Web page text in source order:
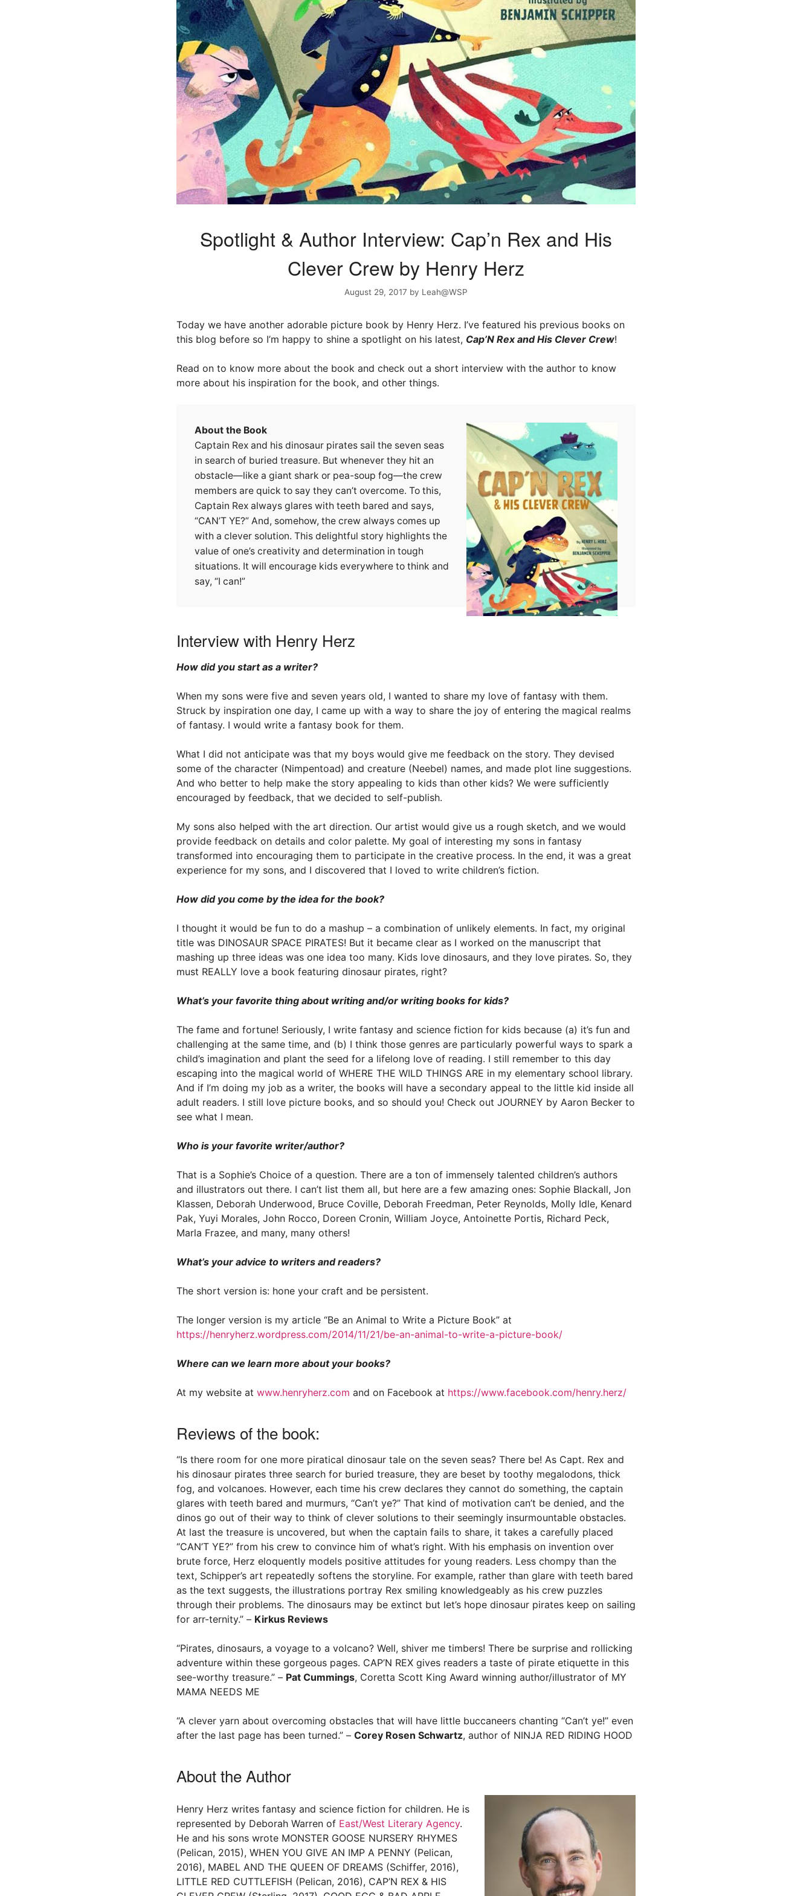
Spotlight & Author Interview: Cap’n Rex and His
Clever Crew by Henry Herz
August 29, 2017 by Leah@WSP
Today we have another adorable picture book by Henry Herz. I’ve featured his previous books on
this blog before so I’m happy to shine a spotlight on his latest, Cap’N Rex and His Clever Crew!
Read on to know more about the book and check out a short interview with the author to know
more about his inspiration for the book, and other things.
About the Book
Captain Rex and his dinosaur pirates sail the seven seas
in search of buried treasure. But whenever they hit an
obstacle—like a giant shark or pea-soup fog—the crew
members are quick to say they can’t overcome. To this,
Captain Rex always glares with teeth bared and says,
“CAN’T YE?” And, somehow, the crew always comes up
with a clever solution. This delightful story highlights the
value of one’s creativity and determination in tough
situations. It will encourage kids everywhere to think and
say, “I can!”
Interview with Henry Herz
How did you start as a writer?
When my sons were five and seven years old, I wanted to share my love of fantasy with them.
Struck by inspiration one day, I came up with a way to share the joy of entering the magical realms
of fantasy. I would write a fantasy book for them.
What I did not anticipate was that my boys would give me feedback on the story. They devised
some of the character (Nimpentoad) and creature (Neebel) names, and made plot line suggestions.
And who better to help make the story appealing to kids than other kids? We were sufficiently
encouraged by feedback, that we decided to self-publish.
My sons also helped with the art direction. Our artist would give us a rough sketch, and we would
provide feedback on details and color palette. My goal of interesting my sons in fantasy
transformed into encouraging them to participate in the creative process. In the end, it was a great
experience for my sons, and I discovered that I loved to write children’s fiction.
How did you come by the idea for the book?
I thought it would be fun to do a mashup – a combination of unlikely elements. In fact, my original
title was DINOSAUR SPACE PIRATES! But it became clear as I worked on the manuscript that
mashing up three ideas was one idea too many. Kids love dinosaurs, and they love pirates. So, they
must REALLY love a book featuring dinosaur pirates, right?
What’s your favorite thing about writing and/or writing books for kids?
The fame and fortune! Seriously, I write fantasy and science fiction for kids because (a) it’s fun and
challenging at the same time, and (b) I think those genres are particularly powerful ways to spark a
child’s imagination and plant the seed for a lifelong love of reading. I still remember to this day
escaping into the magical world of WHERE THE WILD THINGS ARE in my elementary school library.
And if I’m doing my job as a writer, the books will have a secondary appeal to the little kid inside all
adult readers. I still love picture books, and so should you! Check out JOURNEY by Aaron Becker to
see what I mean.
Who is your favorite writer/author?
That is a Sophie’s Choice of a question. There are a ton of immensely talented children’s authors
and illustrators out there. I can’t list them all, but here are a few amazing ones: Sophie Blackall, Jon
Klassen, Deborah Underwood, Bruce Coville, Deborah Freedman, Peter Reynolds, Molly Idle, Kenard
Pak, Yuyi Morales, John Rocco, Doreen Cronin, William Joyce, Antoinette Portis, Richard Peck,
Marla Frazee, and many, many others!
What’s your advice to writers and readers?
The short version is: hone your craft and be persistent.
The longer version is my article “Be an Animal to Write a Picture Book” at
https://henryherz.wordpress.com/2014/11/21/be-an-animal-to-write-a-picture-book/
Where can we learn more about your books?
At my website at www.henryherz.com and on Facebook at https://www.facebook.com/henry.herz/
Reviews of the book:
“Is there room for one more piratical dinosaur tale on the seven seas? There be! As Capt. Rex and
his dinosaur pirates three search for buried treasure, they are beset by toothy megalodons, thick
fog, and volcanoes. However, each time his crew declares they cannot do something, the captain
glares with teeth bared and murmurs, “Can’t ye?” That kind of motivation can’t be denied, and the
dinos go out of their way to think of clever solutions to their seemingly insurmountable obstacles.
At last the treasure is uncovered, but when the captain fails to share, it takes a carefully placed
“CAN’T YE?” from his crew to convince him of what’s right. With his emphasis on invention over
brute force, Herz eloquently models positive attitudes for young readers. Less chompy than the
text, Schipper’s art repeatedly softens the storyline. For example, rather than glare with teeth bared
as the text suggests, the illustrations portray Rex smiling knowledgeably as his crew puzzles
through their problems. The dinosaurs may be extinct but let’s hope dinosaur pirates keep on sailing
for arr-ternity.” – Kirkus Reviews
“Pirates, dinosaurs, a voyage to a volcano? Well, shiver me timbers! There be surprise and rollicking
adventure within these gorgeous pages. CAP’N REX gives readers a taste of pirate etiquette in this
see-worthy treasure.” – Pat Cummings, Coretta Scott King Award winning author/illustrator of MY
MAMA NEEDS ME
“A clever yarn about overcoming obstacles that will have little buccaneers chanting “Can’t ye!” even
after the last page has been turned.” – Corey Rosen Schwartz, author of NINJA RED RIDING HOOD
About the Author
Henry Herz writes fantasy and science fiction for children. He is
represented by Deborah Warren of East/West Literary Agency.
He and his sons wrote MONSTER GOOSE NURSERY RHYMES
(Pelican, 2015), WHEN YOU GIVE AN IMP A PENNY (Pelican,
2016), MABEL AND THE QUEEN OF DREAMS (Schiffer, 2016),
LITTLE RED CUTTLEFISH (Pelican, 2016), CAP’N REX & HIS